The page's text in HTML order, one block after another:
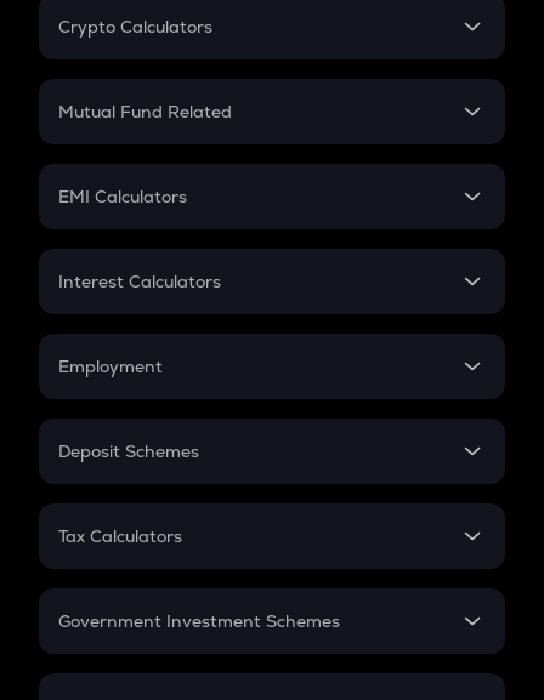
Crypto Calculators
Crypto SIP Calculator
Crypto Futures
Mutual Fund Related
Mutual Fund
EMI Calculators
EMI
Credit Card EMI
Interest Calculators
Compound Interest
Employment
In-Hand Salary
PPF
Gratuity
Retirement
Deposit Schemes
FD
Tax Calculators
GST
Government Investment Schemes
Sukanya Samriddhu Yojana